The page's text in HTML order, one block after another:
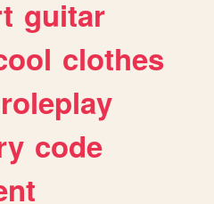
guitar
clothes
roleplay
code